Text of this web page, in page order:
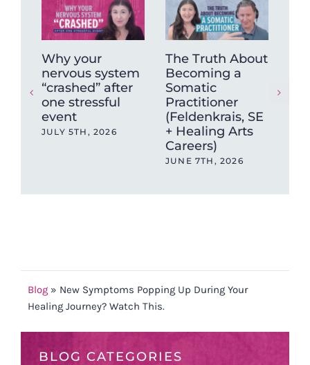
Why your
nervous system
“crashed” after
one stressful
event
JULY 5TH, 2026
The Truth About
Becoming a
Somatic
Practitioner
(Feldenkrais, SE
+ Healing Arts
Careers)
JUNE 7TH, 2026
Blog » New Symptoms Popping Up During Your
Healing Journey? Watch This.
BLOG CATEGORIES